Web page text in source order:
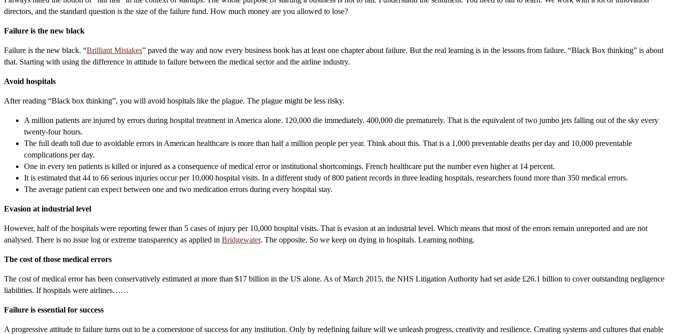
directors, and the standard question is the size of the failure fund. How much money are you allowed to lose?
Failure is the new black
Failure is the new black. “Brilliant Mistakes” paved the way and now every business book has at least one chapter about failure. But the real learning is in the lessons from failure. “Black Box thinking” is about
that. Starting with using the difference in attitude to failure between the medical sector and the airline industry.
Avoid hospitals
After reading “Black box thinking”, you will avoid hospitals like the plague. The plague might be less risky.
A million patients are injured by errors during hospital treatment in America alone. 120,000 die immediately. 400,000 die prematurely. That is the equivalent of two jumbo jets falling out of the sky every
twenty-four hours.
The full death toll due to avoidable errors in American healthcare is more than half a million people per year. Think about this. That is a 1,000 preventable deaths per day and 10,000 preventable
complications per day.
One in every ten patients is killed or injured as a consequence of medical error or institutional shortcomings. French healthcare put the number even higher at 14 percent.
It is estimated that 44 to 66 serious injuries occur per 10,000 hospital visits. In a different study of 800 patient records in three leading hospitals, researchers found more than 350 medical errors.
The average patient can expect between one and two medication errors during every hospital stay.
Evasion at industrial level
However, half of the hospitals were reporting fewer than 5 cases of injury per 10,000 hospital visits. That is evasion at an industrial level. Which means that most of the errors remain unreported and are not
analysed. There is no issue log or extreme transparency as applied in Bridgewater. The opposite. So we keep on dying in hospitals. Learning nothing.
The cost of those medical errors
The cost of medical error has been conservatively estimated at more than $17 billion in the US alone. As of March 2015, the NHS Litigation Authority had set aside £26.1 billion to cover outstanding negligence
liabilities. If hospitals were airlines……
Failure is essential for success
A progressive attitude to failure turns out to be a cornerstone of success for any institution. Only by redefining failure will we unleash progress, creativity and resilience. Creating systems and cultures that enable